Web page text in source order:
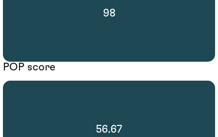
98
POP score
56.67